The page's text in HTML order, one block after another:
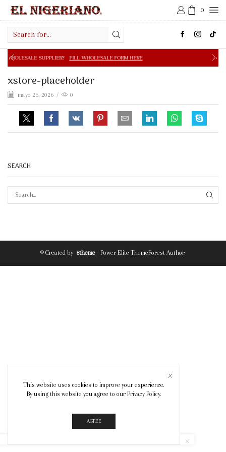
0
input
FILL WHOLESALE FORM HERE FREE SHIPPING IN
xstore-placeholder
mayo 25, 2026 / 0
SEARCH
© Created by 8theme - Power Elite ThemeForest Author.
This website uses cookies to improve your experience.
By using this website you agree to our Privacy Policy.
AGREE